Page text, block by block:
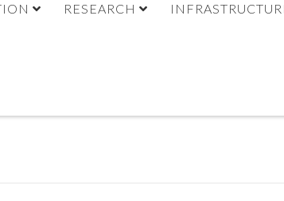
RESEARCH